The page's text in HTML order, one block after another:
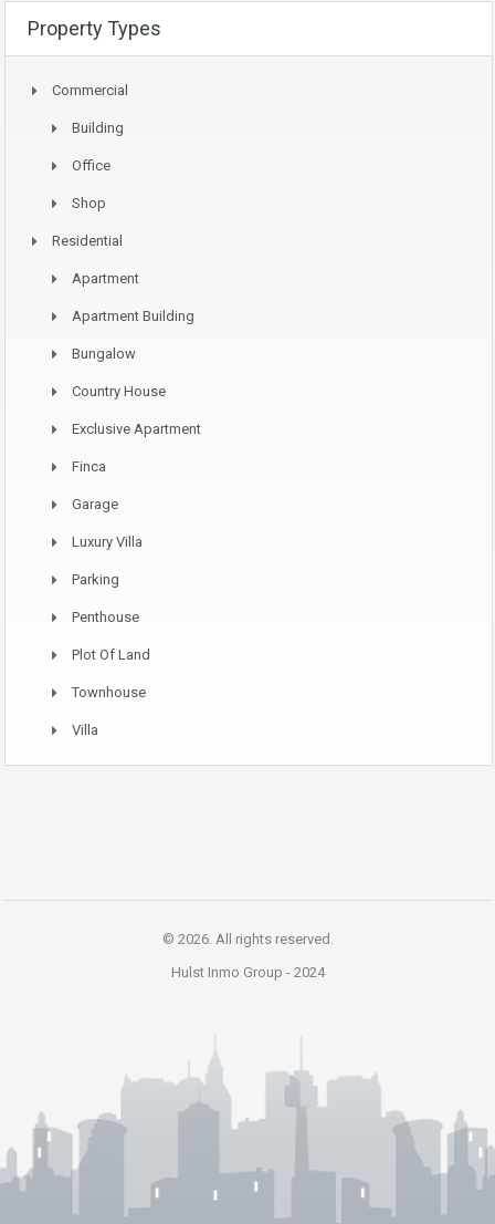
Property Types
Commercial
Building
Office
Shop
Residential
Apartment
Apartment Building
Bungalow
Country House
Exclusive Apartment
Finca
Garage
Luxury Villa
Parking
Penthouse
Plot Of Land
Townhouse
Villa
© 2026. All rights reserved.
Hulst Inmo Group - 2024